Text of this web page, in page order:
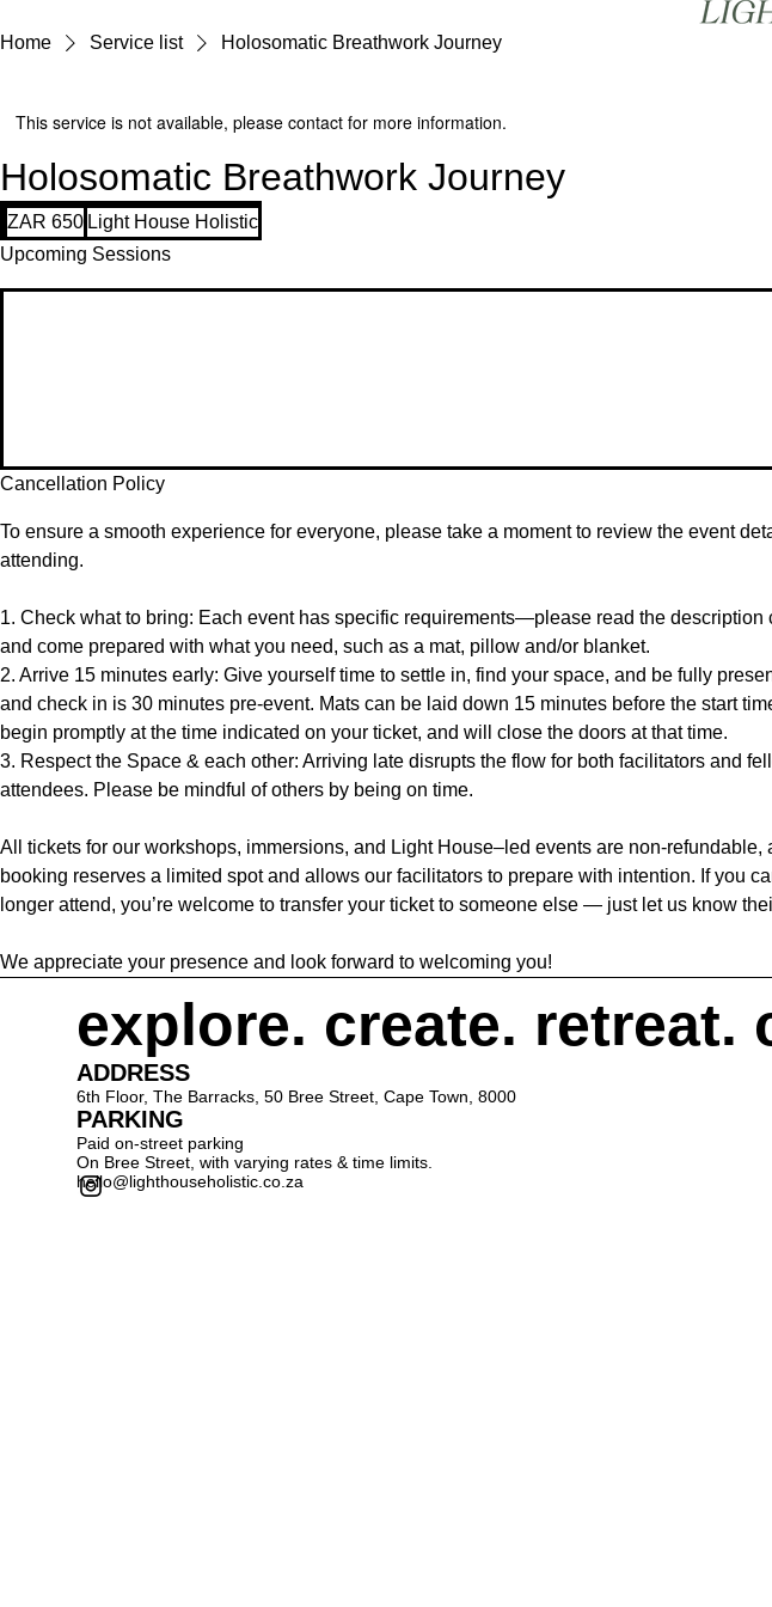
Home Service list Holosomatic Breathwork Journey
This service is not available, please contact for more information.
Holosomatic Breathwork Journey
650
South
African
rand
ZAR 650 Light House Holistic
Upcoming Sessions
Cancellation Policy
To ensure a smooth experience for everyone, please take a moment to review the event
attending.
1. Check what to bring: Each event has specific requirements—please read the description
and come prepared with what you need, such as a mat, pillow and/or blanket.
2. Arrive 15 minutes early: Give yourself time to settle in, find your space, and be fully
and check in is 30 minutes pre-event. Mats can be laid down 15 minutes before the start
begin promptly at the time indicated on your ticket, and will close the doors at that time.
3. Respect the Space & each other: Arriving late disrupts the flow for both facilitators and
attendees. Please be mindful of others by being on time.
All tickets for our workshops, immersions, and Light House–led events are non-refundable,
booking reserves a limited spot and allows our facilitators to prepare with intention. If you
longer attend, you’re welcome to transfer your ticket to someone else — just let us know
We appreciate your presence and look forward to welcoming you!
explore. create. retreat.
ADDRESS
6th Floor, The Barracks, 50 Bree Street, Cape Town, 8000
PARKING
Paid on-street parking
On Bree Street, with varying rates & time limits.
hello@lighthouseholistic.co.za